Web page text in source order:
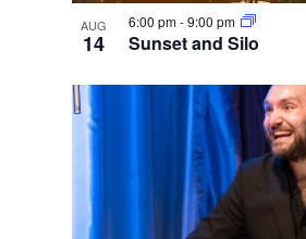
AUG
14 Sunset and Silo
6:00 pm-9:00 pm